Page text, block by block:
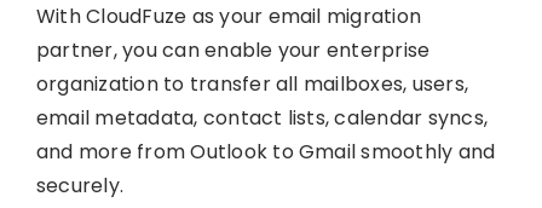
With CloudFuze as your email migration
partner, you can enable your enterprise
organization to transfer all mailboxes, users,
email metadata, contact lists, calendar syncs,
and more from Outlook to Gmail smoothly and
securely.